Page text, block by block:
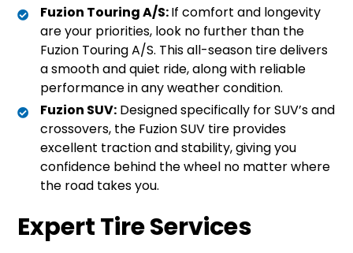
Fuzion Touring A/S:If comfort and longevity
are your priorities, look no further than the
Fuzion Touring A/S. This all-season tire delivers
a smooth and quiet ride, along with reliable
performance in any weather condition.
Fuzion SUV: Designed specifically for SUV’s and
crossovers, the Fuzion SUV tire provides
excellent traction and stability, giving you
confidence behind the wheel no matter where
the road takes you.
Expert Tire Services